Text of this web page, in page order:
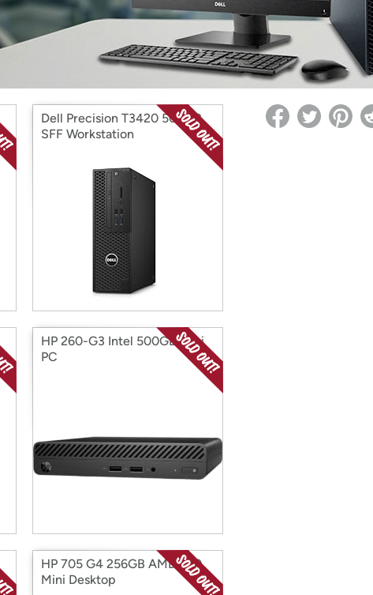
*Re-login required on Woot! for benefits to take effect
Dell Precision T3420 500GB
SFF Workstation
HP 260-G3 Intel 500GB Mini
PC
HP 705 G4 256GB AMD A10
Mini Desktop